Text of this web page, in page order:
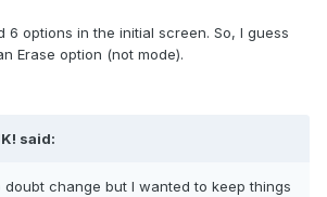
6 options in the initial screen. So, I guess
Erase option (not mode).
said:
doubt change but I wanted to keep things